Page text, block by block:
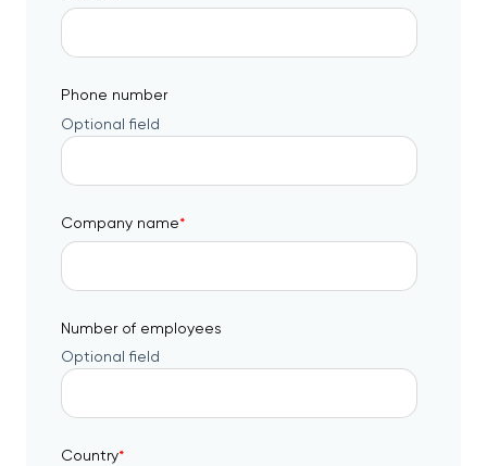
Phone number
Optional field
Company name*
Number of employees
Optional field
Country*